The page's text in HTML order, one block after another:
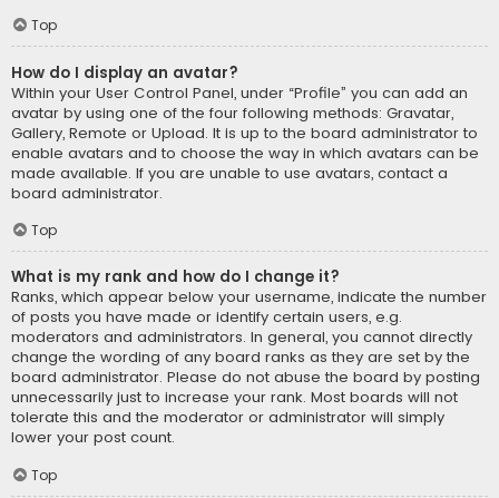
Top
How do I display an avatar?
Within your User Control Panel, under “Profile” you can add an
avatar by using one of the four following methods: Gravatar,
Gallery, Remote or Upload. It is up to the board administrator to
enable avatars and to choose the way in which avatars can be
made available. If you are unable to use avatars, contact a
board administrator.
Top
What is my rank and how do I change it?
Ranks, which appear below your username, indicate the number
of posts you have made or identify certain users, e.g.
moderators and administrators. In general, you cannot directly
change the wording of any board ranks as they are set by the
board administrator. Please do not abuse the board by posting
unnecessarily just to increase your rank. Most boards will not
tolerate this and the moderator or administrator will simply
lower your post count.
Top